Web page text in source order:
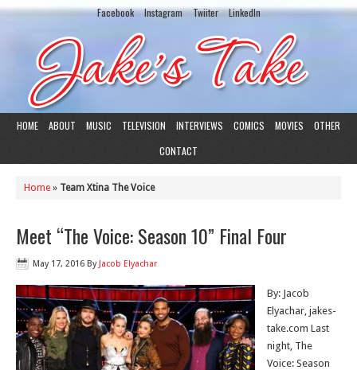
Facebook Instagram Twiiter LinkedIn
HOME ABOUT MUSIC TELEVISION INTERVIEWS COMICS MOVIES
OTHER
CONTACT
Home » Team Xtina The Voice
Meet “The Voice: Season 10” Final Four
May 17, 2016 By Jacob Elyachar
By: Jacob
Elyachar, jakes-
take.com Last
night, The
Voice: Season